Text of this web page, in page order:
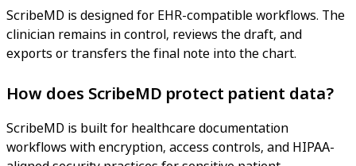
ScribeMD is designed for EHR-compatible workflows. The
clinician remains in control, reviews the draft, and
exports or transfers the final note into the chart.
How does ScribeMD protect patient data?
ScribeMD is built for healthcare documentation
workflows with encryption, access controls, and HIPAA-